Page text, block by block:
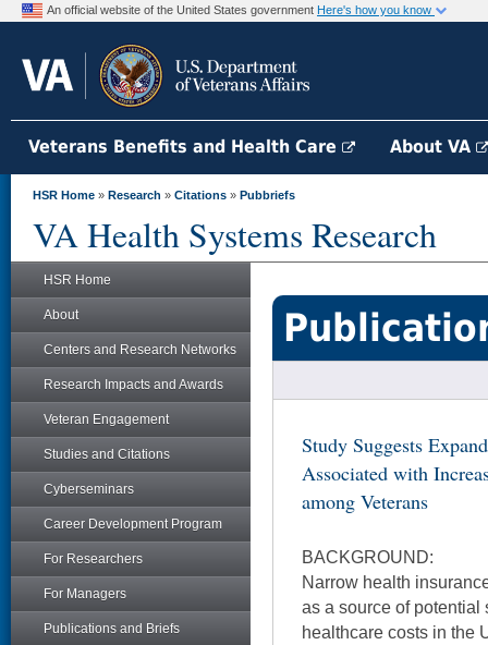
An official website of the United States government Here's how you know
Veterans Benefits and Health Care About VA
HSR Home » Research » Citations » Pubbriefs
VA Health Systems Research
HSR Home
About
Centers and Research Networks
Research Impacts and Awards
Veteran Engagement
Studies and Citations
Cyberseminars
Career Development Program
For Researchers
For Managers
Publications and Briefs
Study Suggests
Associated with
among Veterans
BACKGROUND:
Narrow health
as a source of potential
healthcare costs in the